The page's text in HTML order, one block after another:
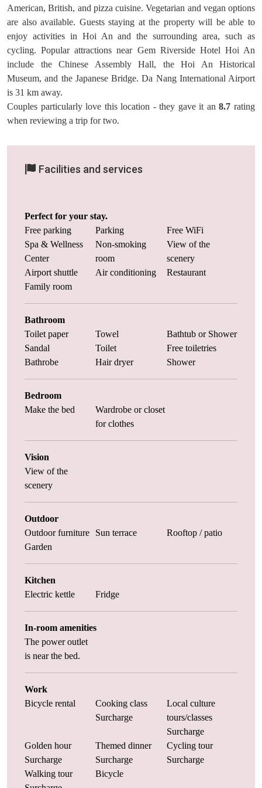
American, British, and pizza cuisine. Vegetarian and vegan options
are also available. Guests staying at the property will be able to
enjoy activities in Hoi An and the surrounding area, such as
cycling. Popular attractions near Gem Riverside Hotel Hoi An
include the Chinese Assembly Hall, the Hoi An Historical
Museum, and the Japanese Bridge. Da Nang International Airport
is 31 km away.
Couples particularly love this location - they gave it an8.7 rating
when reviewing a trip for two.
Facilities and services
Perfect for your stay.
Free parking
Parking
Free WiFi
Spa & Wellness
Center
Non-smoking
room
View of the
scenery
Airport shuttle
Air conditioning
Restaurant
Family room
Bathroom
Toilet paper
Towel
Bathtub or Shower
Sandal
Toilet
Free toiletries
Bathrobe
Hair dryer Shower
Bedroom
Make the bed
Wardrobe or closet
for clothes
Vision
View of the
scenery
Outdoor
Outdoor furniture
Sun terrace
Rooftop / patio
Garden
Kitchen
Electric kettle
Fridge
In-room amenities
The power outlet
is near the bed.
Work
Bicycle rental
Cooking class
Surcharge
Local culture
tours/classes
Surcharge
Golden hour
Surcharge
Themed dinner
Surcharge
Cycling tour
Surcharge
Walking tour
Bicycle